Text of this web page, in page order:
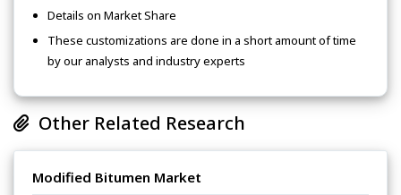
Details on Market Share
These customizations are done in a short amount of time
by our analysts and industry experts
Other Related Research
Modified Bitumen Market